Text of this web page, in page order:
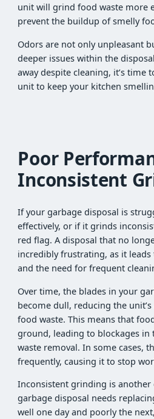
unit will grind food waste more
prevent the buildup of smelly
Odors are not only unpleasant
deeper issues within the
away despite cleaning, it’s time
unit to keep your kitchen
Poor
Inconsistent
If your garbage disposal is
effectively, or if it grinds
red flag. A disposal that no
incredibly frustrating, as it
and the need for frequent
Over time, the blades in your
become dull, reducing the
food waste. This means that
ground, leading to blockages in
waste removal. In some cases,
frequently, causing it to stop
Inconsistent grinding is another
garbage disposal needs
well one day and poorly the